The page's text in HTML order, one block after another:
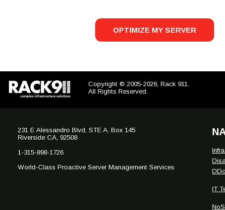
OPTIMIZE MY SERVER
Copyright © 2005-2026, Rack 911.
All Rights Reserved.
231 E Alessandro Blvd, STE A, Box 145
Riverside CA, 92508
1-315-898-1726
World-Class Proactive Server Management Services
IT